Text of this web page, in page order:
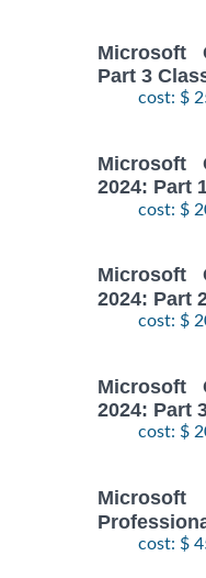
Microsoft
Part 3
cost: $
Microsoft
2024: Part
cost: $
Microsoft
2024: Part
cost: $
Microsoft
2024: Part
cost: $
cost: $